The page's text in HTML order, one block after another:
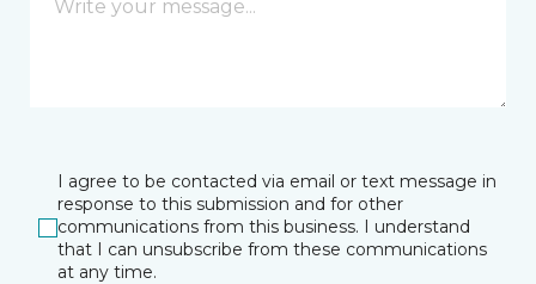
I agree to be contacted via email or text message in
response to this submission and for other
communications from this business. I understand
that I can unsubscribe from these communications
at any time.